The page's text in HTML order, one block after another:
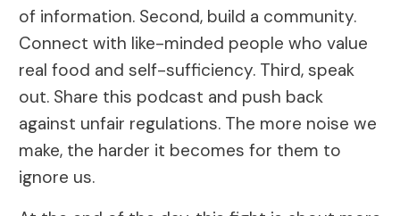
of information. Second, build a community.
Connect with like-minded people who value
real food and self-sufficiency. Third, speak
out. Share this podcast and push back
against unfair regulations. The more noise we
make, the harder it becomes for them to
ignore us.